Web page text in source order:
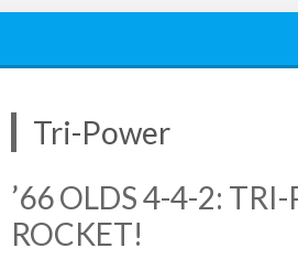
Tri-Power
’66 OLDS 4-4-2:
ROCKET!